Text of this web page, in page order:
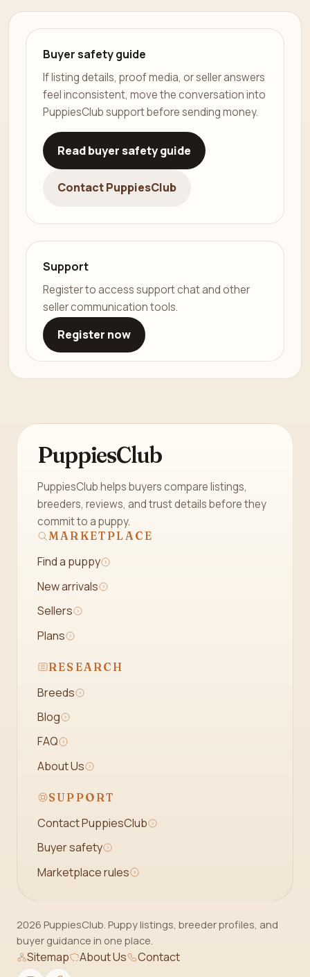
Buyer safety guide
If listing details, proof media, or seller answers
feel inconsistent, move the conversation into
PuppiesClub support before sending money.
Read buyer safety guide
Contact PuppiesClub
Support
Register to access support chat and other
seller communication tools.
Register now
PuppiesClub
PuppiesClub helps buyers compare listings,
breeders, reviews, and trust details before they
commit to a puppy.
MARKETPLACE
Find a puppy
New arrivals
Sellers
Plans
RESEARCH
Breeds
Blog
FAQ
About Us
SUPPORT
Contact PuppiesClub
Buyer safety
Marketplace rules
2026 PuppiesClub. Puppy listings, breeder profiles, and
buyer guidance in one place.
Sitemap About Us Contact